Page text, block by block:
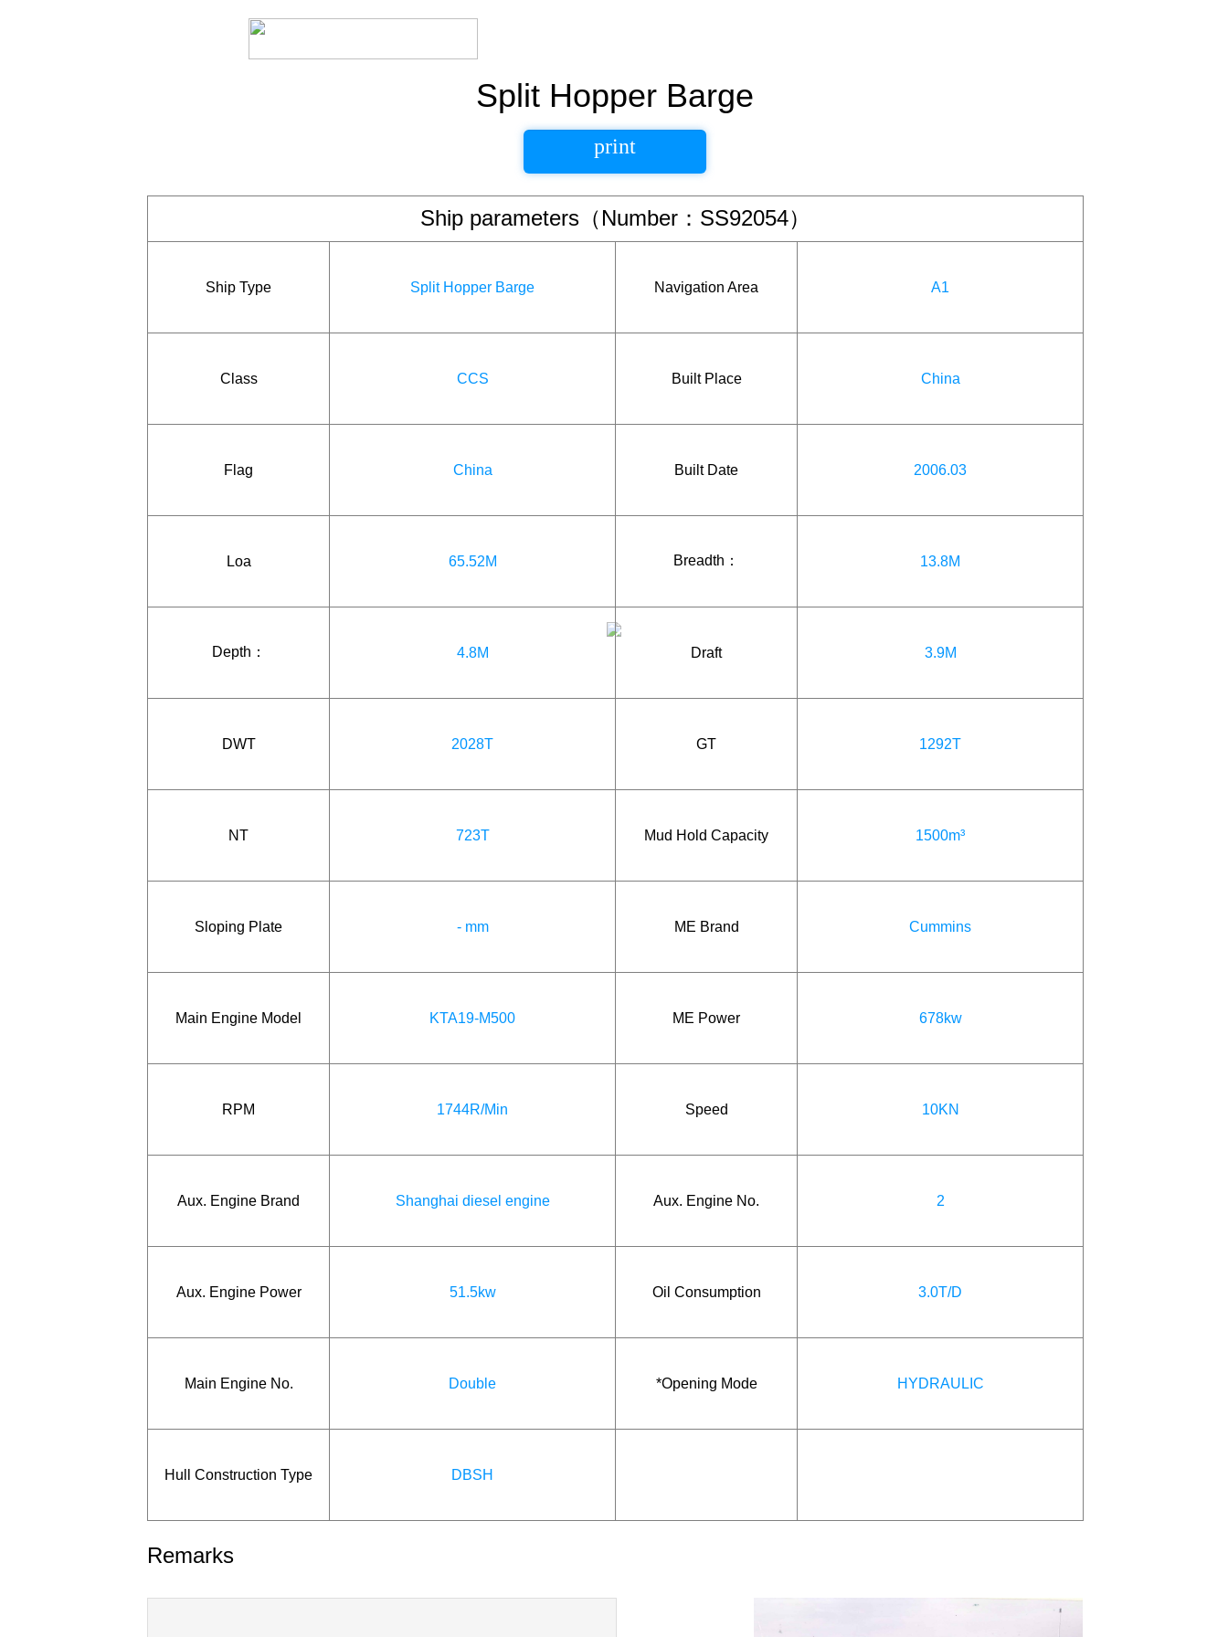
Split Hopper Barge
print
Ship parameters（Number：SS92054）
Ship Type Split Hopper Barge Navigation Area A1
Class CCS Built Place China
Flag China Built Date 2006.03
Loa 65.52M Breadth： 13.8M
Depth： 4.8M Draft 3.9M
DWT 2028T GT 1292T
NT 723T Mud Hold Capacity 1500m³
Sloping Plate - mm ME Brand Cummins
Main Engine Model KTA19-M500 ME Power 678kw
RPM 1744R/Min Speed 10KN
Aux. Engine Brand Shanghai diesel engine Aux. Engine No. 2
Aux. Engine Power 51.5kw Oil Consumption 3.0T/D
Main Engine No. Double *Opening Mode HYDRAULIC
Hull Construction Type DBSH
Remarks